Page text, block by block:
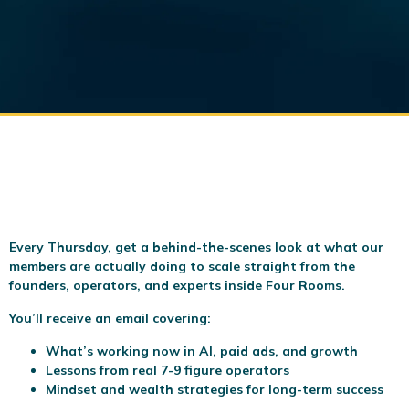
Every Thursday, get a behind-the-scenes look at what our
members are actually doing to scale straight from the
founders, operators, and experts inside Four Rooms.
You’ll receive an email covering:
What’s working now in AI, paid ads, and growth
Lessons from real 7-9 figure operators
Mindset and wealth strategies for long-term success